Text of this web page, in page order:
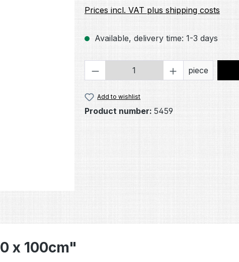
Prices incl. VAT plus shipping costs
Available, delivery time: 1-3 days
Product Quantity: Enter
piece
Add to wishlist
Product number: 5459
x 100cm"